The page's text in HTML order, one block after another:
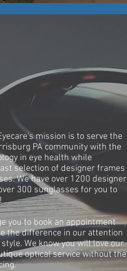
mission is to serve the
PA community with the
in eye health while
selection of designer frames
We have over 1200 designer
300 sunglasses for you to
you to book an appointment
the difference in our attention
We know you will love our
optical service without the